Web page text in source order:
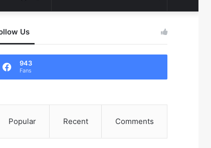
Us
943
Fans
Popular Recent Comments